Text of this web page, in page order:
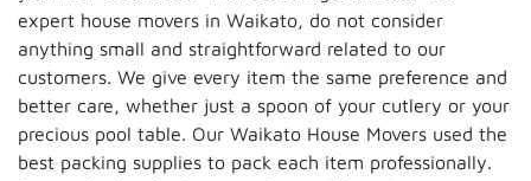
expert house movers in Waikato, do not consider
anything small and straightforward related to our
customers. We give every item the same preference and
better care, whether just a spoon of your cutlery or your
precious pool table. Our Waikato House Movers used the
best packing supplies to pack each item professionally.